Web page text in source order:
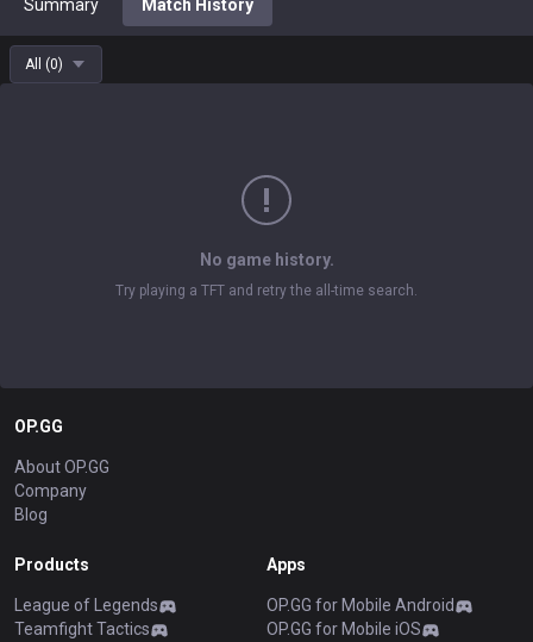
Summary Match History
All (0)
No game history.
Try playing a TFT and retry the all-time search.
OP.GG
About OP.GG
Company
Blog
Products
League of Legends
Teamfight Tactics
Apps
OP.GG for Mobile Android
OP.GG for Mobile iOS